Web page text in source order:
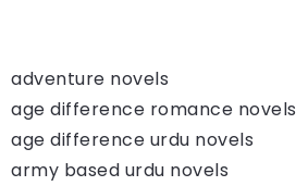
adventure novels
age difference romance novels
age difference urdu novels
army based urdu novels